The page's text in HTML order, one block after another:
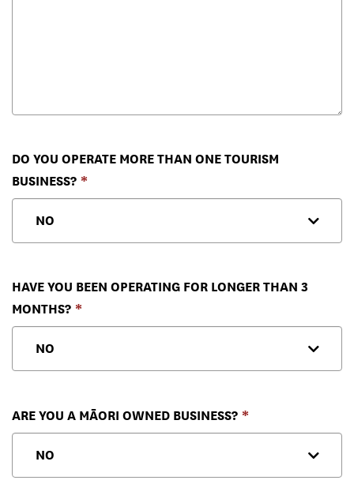
DO YOU OPERATE MORE THAN ONE TOURISM
BUSINESS?
HAVE YOU BEEN OPERATING FOR LONGER THAN 3
MONTHS?
ARE YOU A MĀORI OWNED BUSINESS?